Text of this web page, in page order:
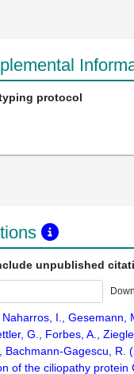
protocol
unpublished
I., Gesemann,
G., Forbes, A.,
Bachmann-Gagescu, R.
of the ciliopathy protein